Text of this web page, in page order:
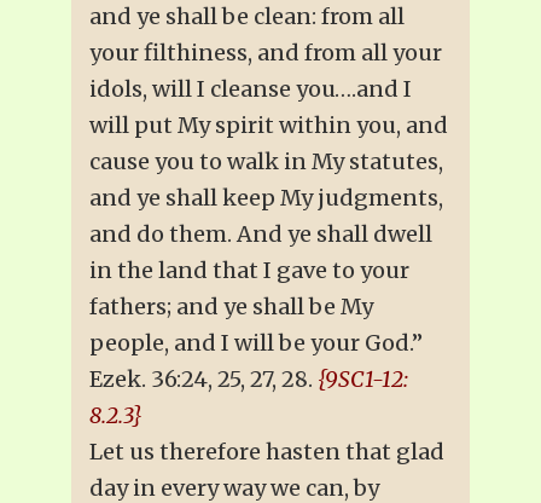
and ye shall be clean: from all
your filthiness, and from all your
idols, will I cleanse you….and I
will put My spirit within you, and
cause you to walk in My statutes,
and ye shall keep My judgments,
and do them. And ye shall dwell
in the land that I gave to your
fathers; and ye shall be My
people, and I will be your God.”
Ezek. 36:24, 25, 27, 28. {9SC1-12:
8.2.3}
Let us therefore hasten that glad
day in every way we can, by